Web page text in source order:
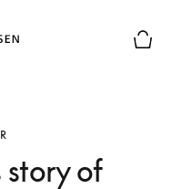
story of